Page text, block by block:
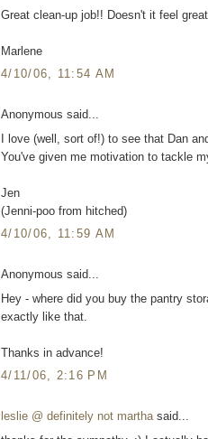
Great clean-up job!! Doesn't it feel
Marlene
4/10/06, 11:54 AM
Anonymous said...
I love (well, sort of!) to see that Dan
You've given me motivation to tackle
Jen
(Jenni-poo from hitched)
4/10/06, 11:59 AM
Anonymous said...
Hey - where did you buy the pantry
exactly like that.
Thanks in advance!
4/11/06, 2:16 PM
leslie @ definitely not marthasaid...